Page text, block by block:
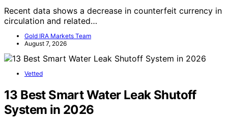
Recent data shows a decrease in counterfeit currency in
circulation and related…
Gold IRA Markets Team
August 7, 2026
Vetted
13 Best Smart Water Leak Shutoff
System in 2026